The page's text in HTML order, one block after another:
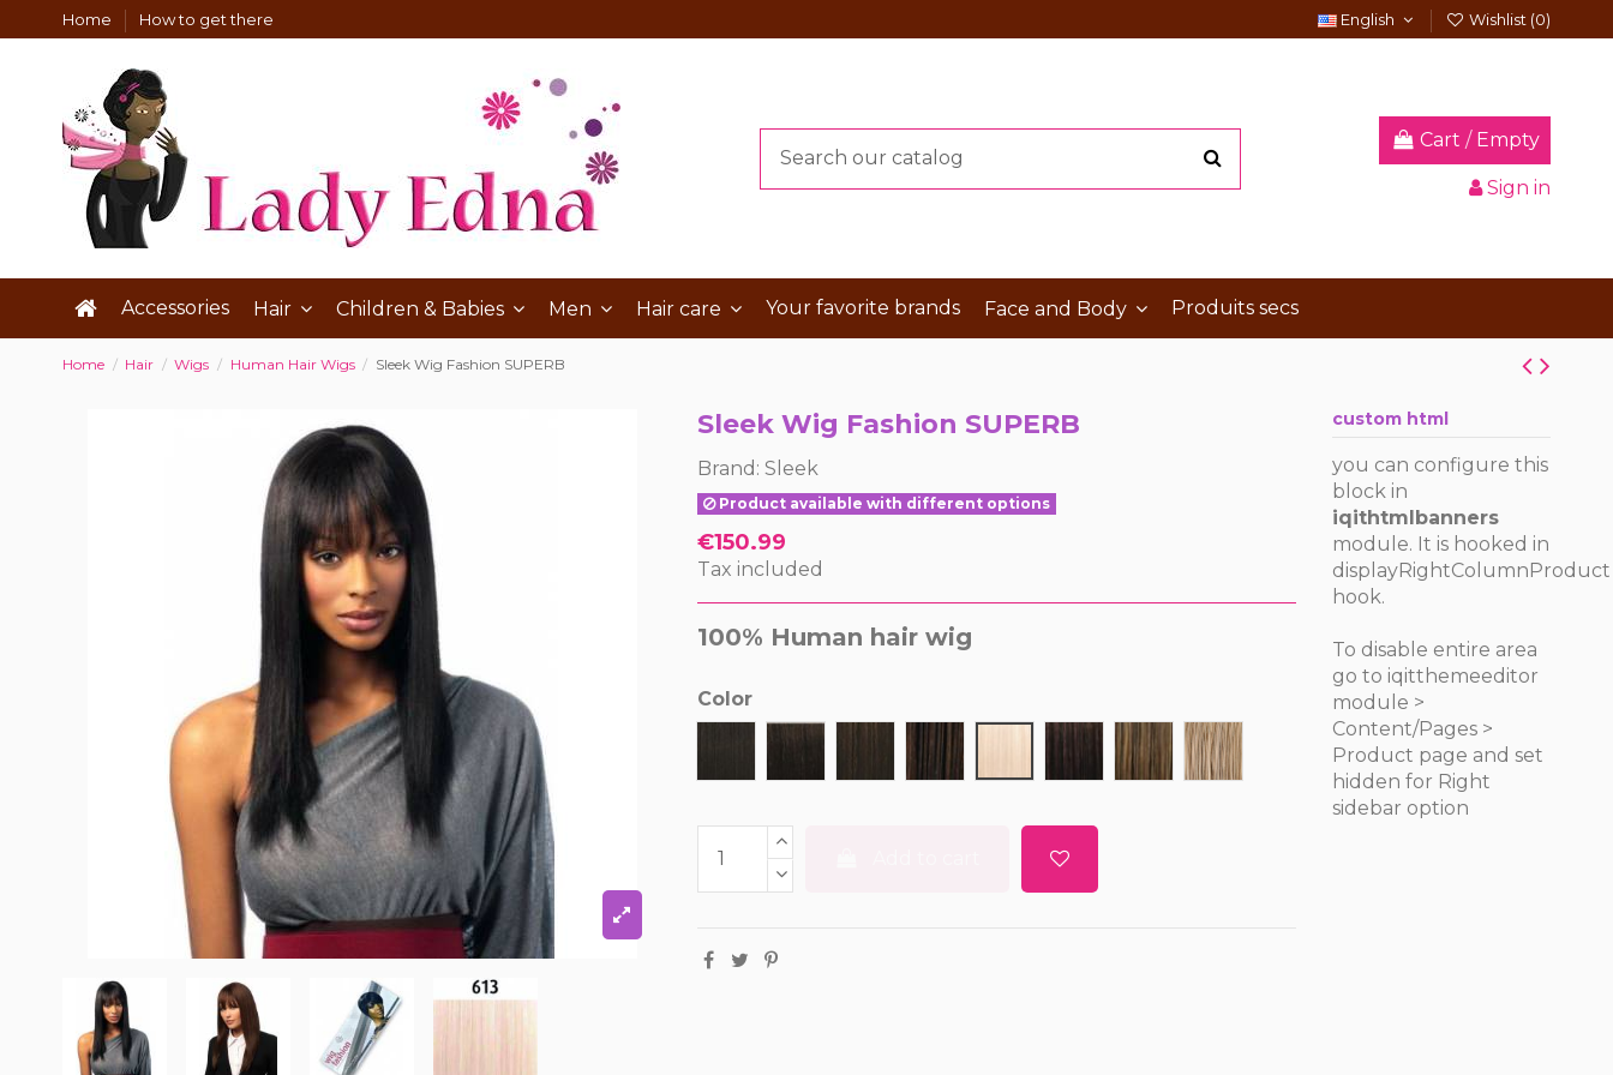
Home How to get there English Wishlist (0)
Cart / Empty
Sign in
Accessories Hair Children & Babies Men Hair care Your favorite brands Face and Body Produits secs
Home Hair Wigs Human Hair Wigs Sleek Wig Fashion SUPERB
Sleek Wig Fashion SUPERB
Brand: Sleek
Product available with different options
€150.99
Tax included
100% Human hair wig
Color
1B FS1B/33 FS4/27FS12/16/613
custom html
you can configure this
block in
iqithtmlbanners
module. It is hooked in
displayRightColumnProduct
hook.
To disable entire area
go to iqitthemeeditor
module >
Content/Pages >
Product page and set
hidden for Right
sidebar option